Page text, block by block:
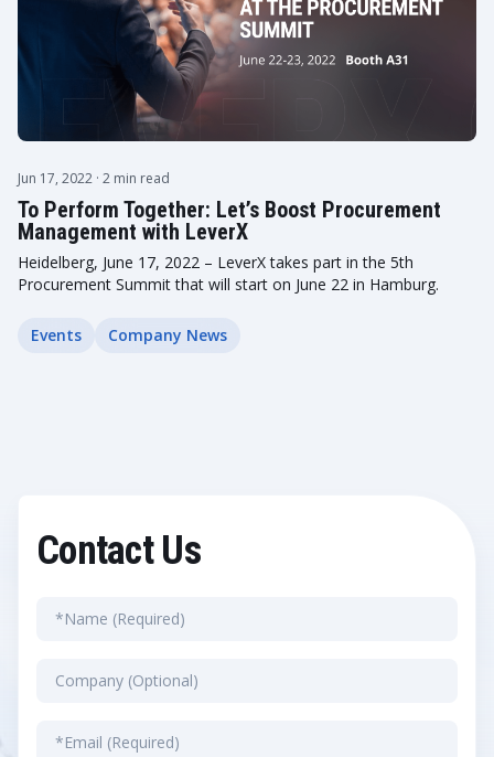
Jun 17, 2022 · 2 min read
To Perform Together: Let’s Boost Procurement
Management with LeverX
Heidelberg, June 17, 2022 – LeverX takes part in the 5th
Procurement Summit that will start on June 22 in Hamburg.
Events Company News
Contact Us